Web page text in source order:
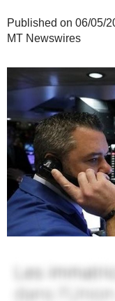
Published on 06/05/
MT Newswires